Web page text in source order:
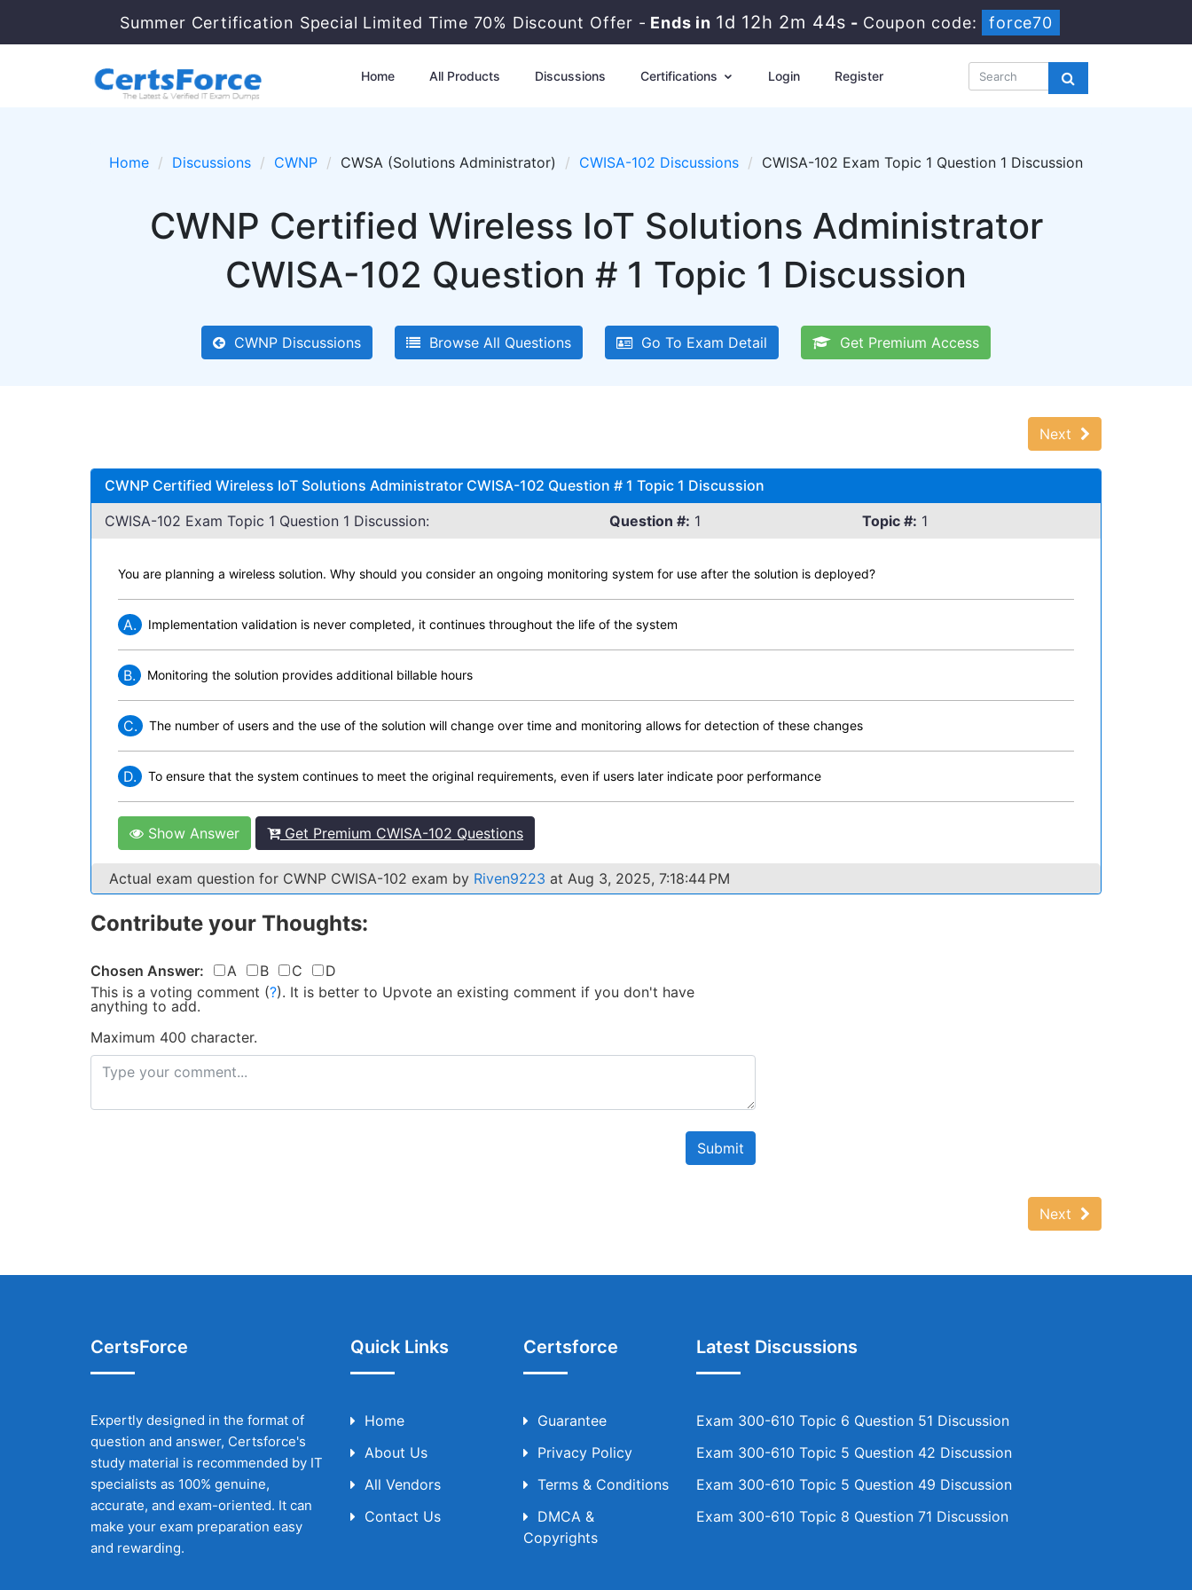
Summer Certification Special Limited Time 70% Discount Offer - Ends in 1d 12h 2m 43s - Coupon code: force70
Home All Products Discussions Certifications Login Register
Home Discussions CWNP CWSA (Solutions Administrator) CWISA-102 Discussions CWISA-102 Exam Topic 1 Question 1 Discussion
CWNP Certified Wireless IoT Solutions Administrator
CWISA-102 Question # 1 Topic 1 Discussion
CWNP Discussions Browse All Questions Go To Exam Detail Get Premium Access
Next
CWNP Certified Wireless IoT Solutions Administrator CWISA-102 Question # 1 Topic 1 Discussion
CWISA-102 Exam Topic 1 Question 1 Discussion:
Question #: 1 Topic #: 1
You are planning a wireless solution. Why should you consider an ongoing monitoring system for use after the solution is deployed?
A. Implementation validation is never completed, it continues throughout the life of the system
B. Monitoring the solution provides additional billable hours
C. The number of users and the use of the solution will change over time and monitoring allows for detection of these changes
D. To ensure that the system continues to meet the original requirements, even if users later indicate poor performance
Show Answer Get Premium CWISA-102 Questions
Actual exam question for CWNP CWISA-102 exam by Riven9223 at Aug 3, 2025, 7:18:44 PM
Contribute your Thoughts:
Chosen Answer: A B C
D
This is a voting comment (?). It is better to Upvote an existing comment if you don't have
anything to add.
Maximum 400 character.
Submit
Next
CertsForce
Expertly designed in the format of
question and answer, Certsforce's
study material is recommended by IT
specialists as 100% genuine,
accurate, and exam-oriented. It can
make your exam preparation easy
and rewarding.
Quick Links
Home
About Us
All Vendors
Contact Us
Certsforce
Guarantee
Privacy Policy
Terms & Conditions
DMCA &
Copyrights
Latest Discussions
Exam 300-610 Topic 6 Question 51 Discussion
Exam 300-610 Topic 5 Question 42 Discussion
Exam 300-610 Topic 5 Question 49 Discussion
Exam 300-610 Topic 8 Question 71 Discussion